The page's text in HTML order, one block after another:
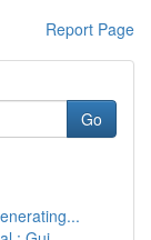
Report Page
Go